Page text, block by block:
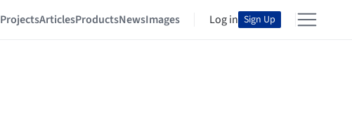
ProjectsArticlesProductsNewsImages Log in Sign Up